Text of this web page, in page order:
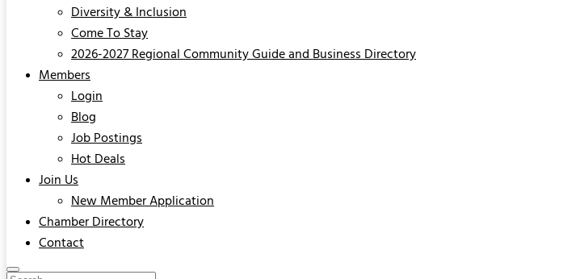
Diversity & Inclusion
Come To Stay
2026-2027 Regional Community Guide and Business Directory
Members
Login
Blog
Job Postings
Hot Deals
Join Us
New Member Application
Chamber Directory
Contact